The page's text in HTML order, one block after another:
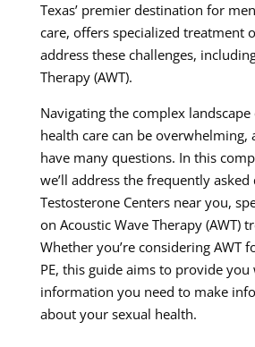
Texas’ premier destination for
care, offers specialized treatment
address these challenges,
Therapy (AWT).
Navigating the complex landscape
health care can be overwhelming,
have many questions. In this
we’ll address the frequently
Testosterone Centers near you,
on Acoustic Wave Therapy (AWT)
Whether you’re considering AWT
PE, this guide aims to provide
information you need to make
about your sexual health.